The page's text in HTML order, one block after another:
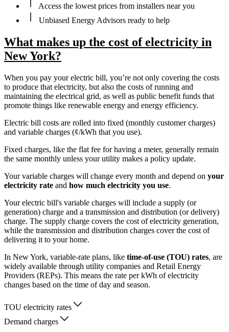
Access the lowest prices from installers near you
Unbiased Energy Advisors ready to help
What makes up the cost of electricity in
New York?
When you pay your electric bill, you’re not only covering the costs
to produce that electricity, but also the costs of running and
maintaining the electrical grid, as well as public benefit funds that
promote things like renewable energy and energy efficiency.
Electric bill costs are rolled into fixed (monthly customer charges)
and variable charges (¢/kWh that you use).
Fixed charges, like the flat fee for having a meter, generally remain
the same monthly unless your utility makes a policy update.
Your variable charges will change every month and depend on your
electricity rate and how much electricity you use.
Your electric bill's variable charges will include a supply (or
generation) charge and a transmission and distribution (or delivery)
charge. The supply charge covers the cost of electricity generation,
while the transmission and distribution charges cover the cost of
delivering it to your home.
In New York, variable-rate plans, like time-of-use (TOU) rates, are
widely available through utility companies and Retail Energy
Providers (REPs). This means the rate per kWh of electricity
changes based on the time of day and season.
TOU electricity rates
Demand charges